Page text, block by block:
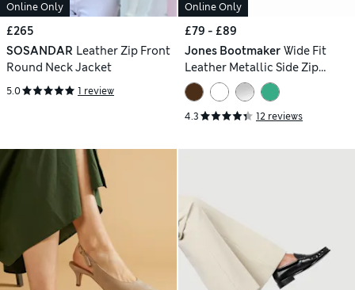
Online Only
£265
SOSANDAR Leather Zip Front
Round Neck Jacket
5.0 1 review
Online Only
£79 - £89
Jones Bootmaker Wide Fit
Leather Metallic Side Zip
Trainers
4.3 12 reviews